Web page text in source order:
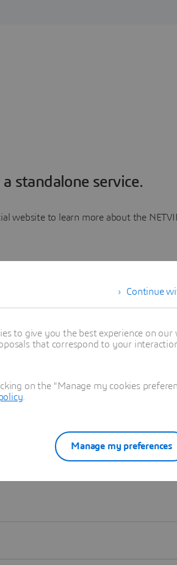
standalone service.
website to learn more about the
Continue
to give you the best experience on our
that correspond to your
on the "Manage my cookies
Manage my preferences